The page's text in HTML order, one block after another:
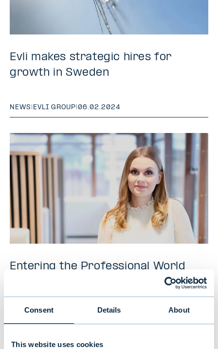
Consent Details About
This website uses cookies
Evli makes strategic hires for
growth in Sweden
NEWS EVLI GROUP |06.02.2024
Entering the Professional World